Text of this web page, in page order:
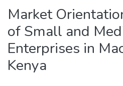
Market
of Small and
Enterprises in
Kenya